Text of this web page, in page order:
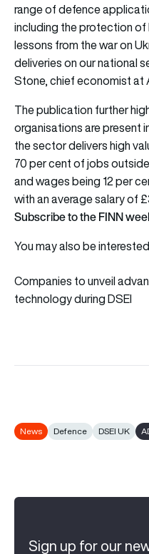
range of defence
including the protection of
lessons from the war on
deliveries on our national
Stone, chief economist at
The publication further
organisations are present
the sector delivers high
70 per cent of jobs
and wages being 12 per
with an average salary of
Subscribe to the FINN
You may also be
Companies to unveil
technology during DSEI
News Defence DSEI UK
Sign up for our